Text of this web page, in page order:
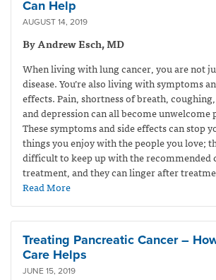
Can Help
AUGUST 14, 2019
By Andrew Esch, MD
When living with lung cancer, you are not
disease. You’re also living with symptoms
effects. Pain, shortness of breath,
and depression can all become unwelcome
These symptoms and side effects can stop
things you enjoy with the people you love;
difficult to keep up with the recommended
treatment, and they can linger after
Read More
Treating Pancreatic Cancer –
Care Helps
JUNE 15, 2019